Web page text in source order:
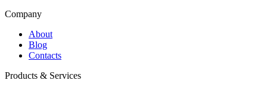
Company
About
Blog
Contacts
Products & Services